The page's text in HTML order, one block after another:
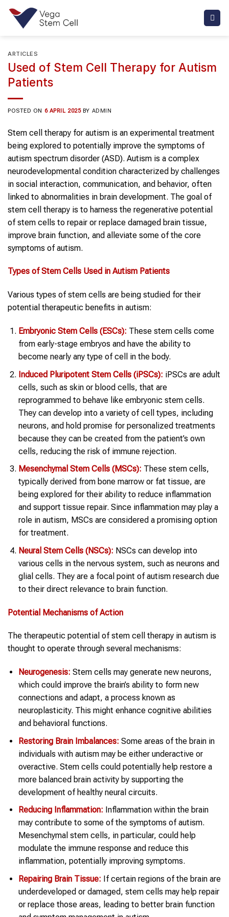
Skip
content
ARTICLES
Used of Stem Cell Therapy for Autism
Patients
POSTED ON 6 APRIL 2025 BY ADMIN
Stem cell therapy for autism is an experimental treatment
being explored to potentially improve the symptoms of
autism spectrum disorder (ASD). Autism is a complex
neurodevelopmental condition characterized by challenges
in social interaction, communication, and behavior, often
linked to abnormalities in brain development. The goal of
stem cell therapy is to harness the regenerative potential
of stem cells to repair or replace damaged brain tissue,
improve brain function, and alleviate some of the core
symptoms of autism.
Types of Stem Cells Used in Autism Patients
Various types of stem cells are being studied for their
potential therapeutic benefits in autism:
Embryonic Stem Cells (ESCs): These stem cells come
from early-stage embryos and have the ability to
become nearly any type of cell in the body.
Induced Pluripotent Stem Cells (iPSCs): iPSCs are adult
cells, such as skin or blood cells, that are
reprogrammed to behave like embryonic stem cells.
They can develop into a variety of cell types, including
neurons, and hold promise for personalized treatments
because they can be created from the patient’s own
cells, reducing the risk of immune rejection.
Mesenchymal Stem Cells (MSCs): These stem cells,
typically derived from bone marrow or fat tissue, are
being explored for their ability to reduce inflammation
and support tissue repair. Since inflammation may play a
role in autism, MSCs are considered a promising option
for treatment.
Neural Stem Cells (NSCs): NSCs can develop into
various cells in the nervous system, such as neurons and
glial cells. They are a focal point of autism research due
to their direct relevance to brain function.
Potential Mechanisms of Action
The therapeutic potential of stem cell therapy in autism is
thought to operate through several mechanisms:
Neurogenesis: Stem cells may generate new neurons,
which could improve the brain’s ability to form new
connections and adapt, a process known as
neuroplasticity. This might enhance cognitive abilities
and behavioral functions.
Restoring Brain Imbalances: Some areas of the brain in
individuals with autism may be either underactive or
overactive. Stem cells could potentially help restore a
more balanced brain activity by supporting the
development of healthy neural circuits.
Reducing Inflammation: Inflammation within the brain
may contribute to some of the symptoms of autism.
Mesenchymal stem cells, in particular, could help
modulate the immune response and reduce this
inflammation, potentially improving symptoms.
Repairing Brain Tissue: If certain regions of the brain are
underdeveloped or damaged, stem cells may help repair
or replace those areas, leading to better brain function